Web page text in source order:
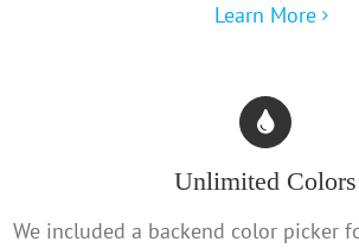
Learn More
Unlimited Colors
We included a backend color picker